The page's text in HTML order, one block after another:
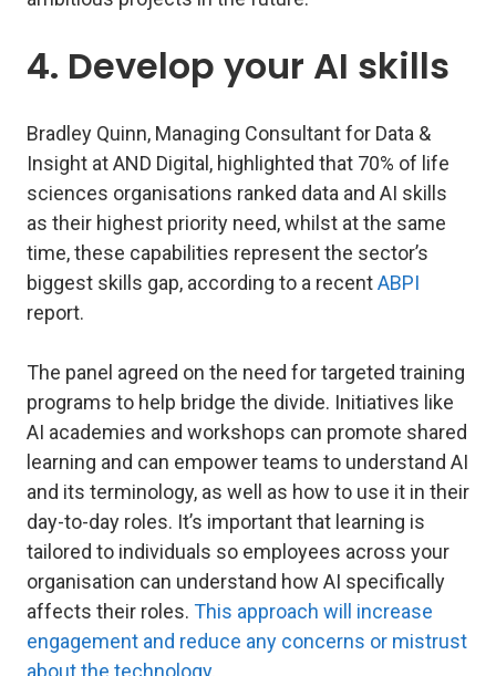
4. Develop your AI skills
Bradley Quinn, Managing Consultant for Data &
Insight at AND Digital, highlighted that 70% of life
sciences organisations ranked data and AI skills
as their highest priority need, whilst at the same
time, these capabilities represent the sector’s
biggest skills gap, according to a recentABPI
report.
The panel agreed on the need for targeted training
programs to help bridge the divide. Initiatives like
AI academies and workshops can promote shared
learning and can empower teams to understand AI
and its terminology, as well as how to use it in their
day-to-day roles. It’s important that learning is
tailored to individuals so employees across your
organisation can understand how AI specifically
affects their roles. This approach will increase
engagement and reduce any concerns or mistrust
about the technology.